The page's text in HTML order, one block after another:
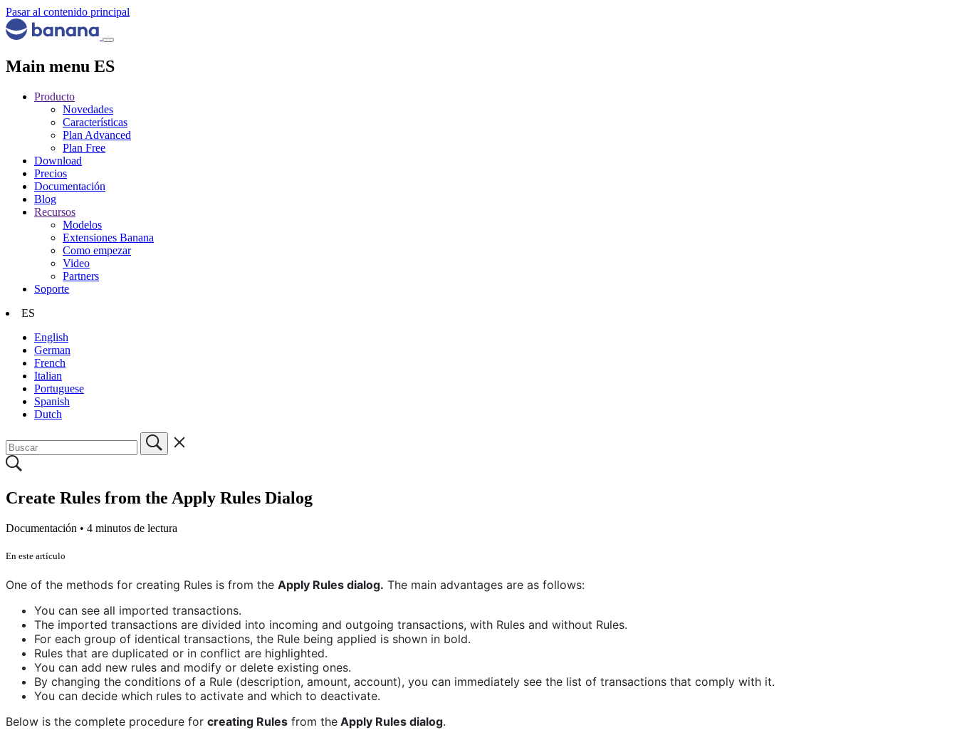
Pasar al contenido principal
Main menu ES
Producto
Novedades
Características
Plan Advanced
Plan Free
Download
Precios
Documentación
Blog
Recursos
Modelos
Extensiones Banana
Como empezar
Video
Partners
Soporte
ES
English
German
French
Italian
Portuguese
Spanish
Dutch
Create Rules from the Apply Rules Dialog
Documentación • 4 minutos de lectura
En este artículo
One of the methods for creating Rules is from the Apply Rules dialog. The main advantages are as follows:
You can see all imported transactions.
The imported transactions are divided into incoming and outgoing transactions, with Rules and without Rules.
For each group of identical transactions, the Rule being applied is shown in bold.
Rules that are duplicated or in conflict are highlighted.
You can add new rules and modify or delete existing ones.
By changing the conditions of a Rule (description, amount, account), you can immediately see the list of transactions that comply with it.
You can decide which rules to activate and which to deactivate.
Below is the complete procedure for creating Rules from the Apply Rules dialog.